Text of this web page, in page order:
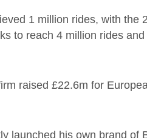
1 million rides, with the
to reach 4 million rides
raised £22.6m for
launched his own brand of